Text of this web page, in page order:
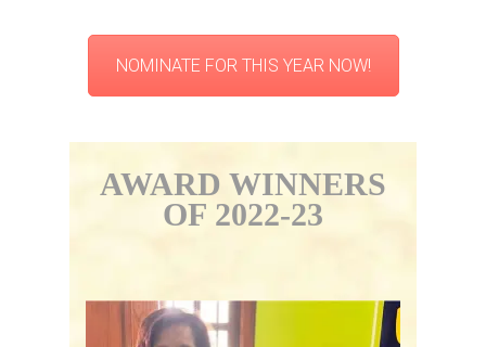
NOMINATE FOR THIS YEAR NOW!
AWARD WINNERS
OF 2022-23